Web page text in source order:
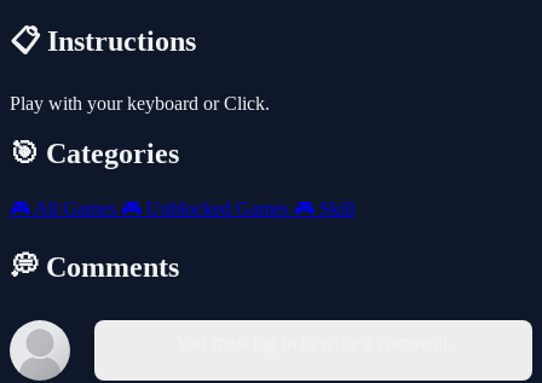
📋 Instructions
Play with your keyboard or Click.
🎯 Categories
🎮 All Games 🎮 Unblocked Games 🎮 Skill
💭 Comments